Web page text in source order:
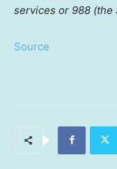
services or 988 (the
Source